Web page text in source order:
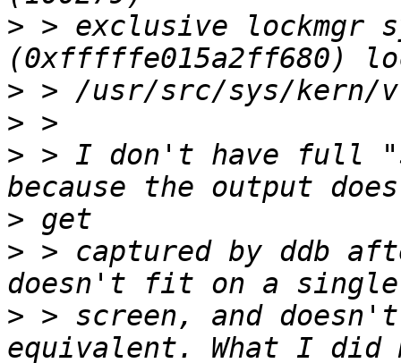
> > exclusive lockmgr
>
>
> > I don't have full
>
> > captured by ddb
> > screen, and